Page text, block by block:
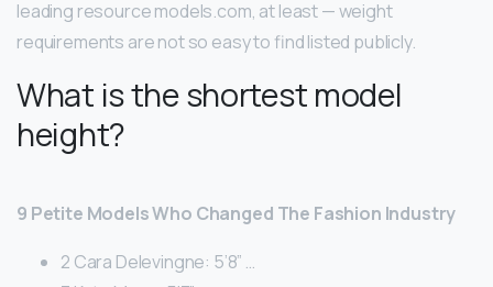
leading resource models.com, at least — weight
requirements are not so easy to find listed publicly.
What is the shortest model
height?
9 Petite Models Who Changed The Fashion Industry
2 Cara Delevingne: 5’8” …